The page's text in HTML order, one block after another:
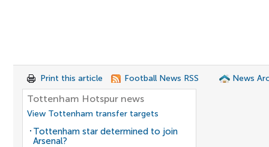
Print this article Football News RSS News
Tottenham Hotspur news
View Tottenham transfer targets
Tottenham star determined to join
Arsenal?